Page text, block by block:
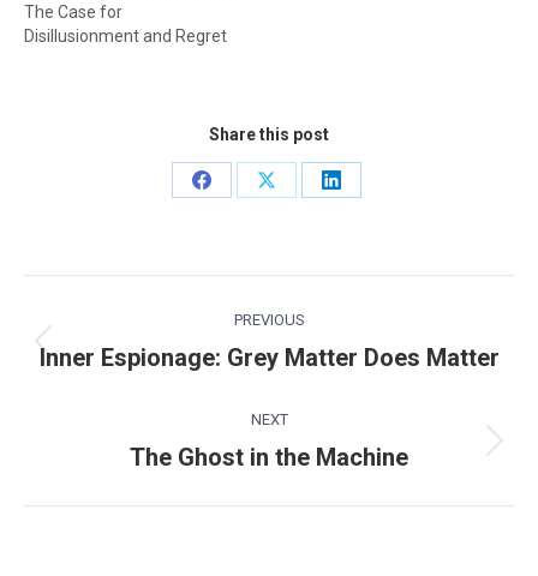
The Case for
Disillusionment and Regret
Share this post
Share
Share
Share
navigation
PREVIOUS
Previous
Inner Espionage: Grey Matter Does Matter
NEXT
Next
The Ghost in the Machine